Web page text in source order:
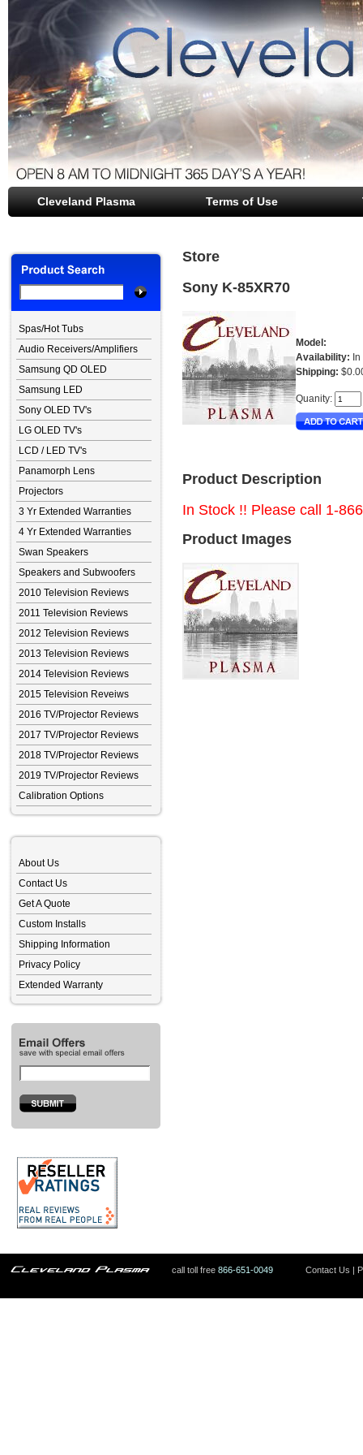
Cleveland Plasma Terms of Use
file opener
Spas/Hot Tubs
Audio Receivers/Amplifiers
Samsung QD OLED
Samsung LED
Sony OLED TV's
LG OLED TV's
LCD / LED TV's
Panamorph Lens
Projectors
3 Yr Extended Warranties
4 Yr Extended Warranties
Swan Speakers
Speakers and Subwoofers
2010 Television Reviews
2011 Television Reviews
2012 Television Reviews
2013 Television Reviews
2014 Television Reviews
2015 Television Reveiws
2016 TV/Projector Reviews
2017 TV/Projector Reviews
2018 TV/Projector Reviews
2019 TV/Projector Reviews
Calibration Options
About Us
Contact Us
Get A Quote
Custom Installs
Shipping Information
Privacy Policy
Extended Warranty
Store
Sony K-85XR70
Model:
Availability:
Shipping:
Quanity:
Product Description
In Stock !! Please call 1-
Product Images
call toll free 866-651-0049 Contact Us |